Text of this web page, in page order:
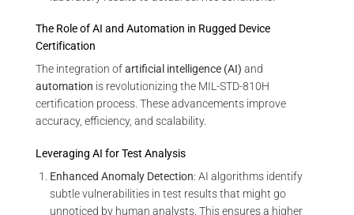
The Role of AI and Automation in Rugged Device
Certification
The integration ofartificial intelligence (AI) and
automation is revolutionizing the MIL-STD-810H
certification process. These advancements improve
accuracy, efficiency, and scalability.
Leveraging AI for Test Analysis
Enhanced Anomaly Detection: AI algorithms identify
subtle vulnerabilities in test results that might go
unnoticed by human analysts. This ensures a higher